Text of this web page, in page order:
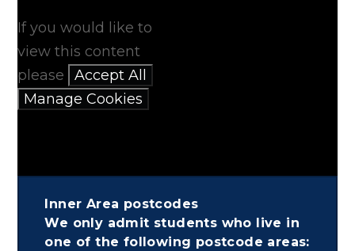
If you would like to
view this content
please
Accept All
Manage Cookies
Inner Area postcodes
We only admit students who live in
one of the following postcode areas: